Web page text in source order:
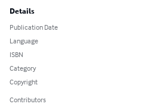
Details
Publication Date
Language
ISBN
Category
Copyright
Contributors